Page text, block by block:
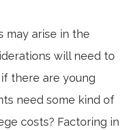
may arise in the
will need to
there are young
need some kind of
costs? Factoring in